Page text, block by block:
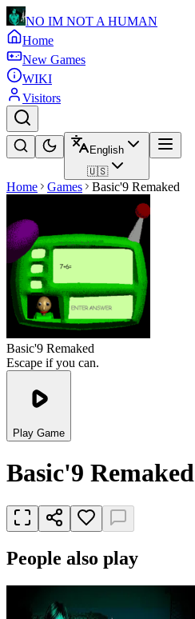
NO IM NOT A HUMAN
Home
New Games
WIKI
Visitors
English
🇺🇸
Home Games Basic'9 Remaked
Basic'9 Remaked
Escape if you can.
Play Game
Basic'9 Remaked
People also play